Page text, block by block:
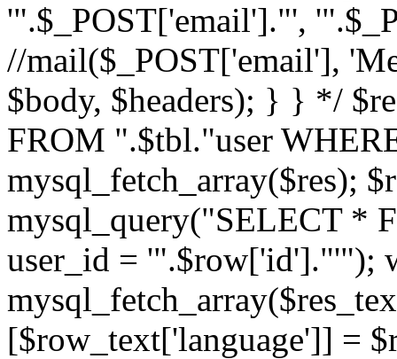
'".$_POST['email']."',
//mail($_POST['email'],
$body, $headers); } } */
FROM ".$tbl."user
mysql_fetch_array($res);
mysql_query("SELECT *
user_id = '".$row['id']."'");
[$row_text['language']] =